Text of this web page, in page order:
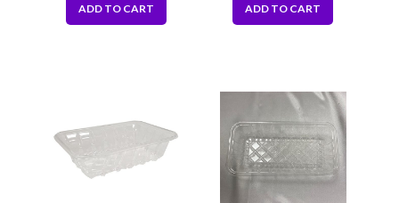
ADD TO CART ADD TO CART